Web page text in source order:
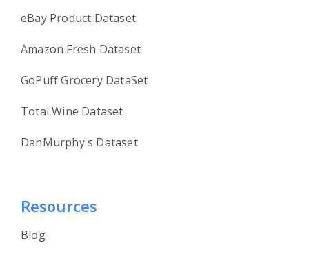
eBay Product Dataset
Amazon Fresh Dataset
GoPuff Grocery DataSet
Total Wine Dataset
DanMurphy's Dataset
Resources
Blog